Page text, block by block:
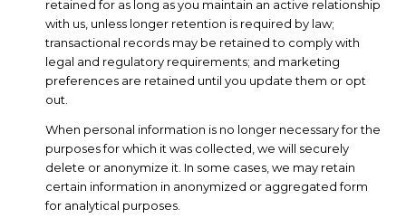
retained for as long as you maintain an active relationship
with us, unless longer retention is required by law;
transactional records may be retained to comply with
legal and regulatory requirements; and marketing
preferences are retained until you update them or opt
out.
When personal information is no longer necessary for the
purposes for which it was collected, we will securely
delete or anonymize it. In some cases, we may retain
certain information in anonymized or aggregated form
for analytical purposes.